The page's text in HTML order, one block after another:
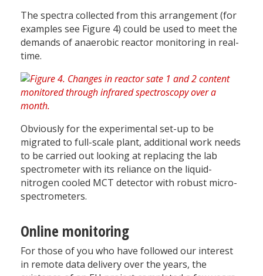
The spectra collected from this arrangement (for
examples see Figure 4) could be used to meet the
demands of anaerobic reactor monitoring in real-
time.
Obviously for the experimental set-up to be
migrated to full-scale plant, additional work needs
to be carried out looking at replacing the lab
spectrometer with its reliance on the liquid-
nitrogen cooled MCT detector with robust micro-
spectrometers.
Online monitoring
For those of you who have followed our interest
in remote data delivery over the years, the